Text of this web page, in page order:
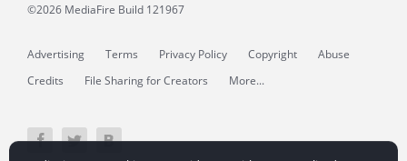
©2026 MediaFire Build 121967
Advertising Terms Privacy Policy Copyright
Abuse
Credits
File Sharing for Creators More...